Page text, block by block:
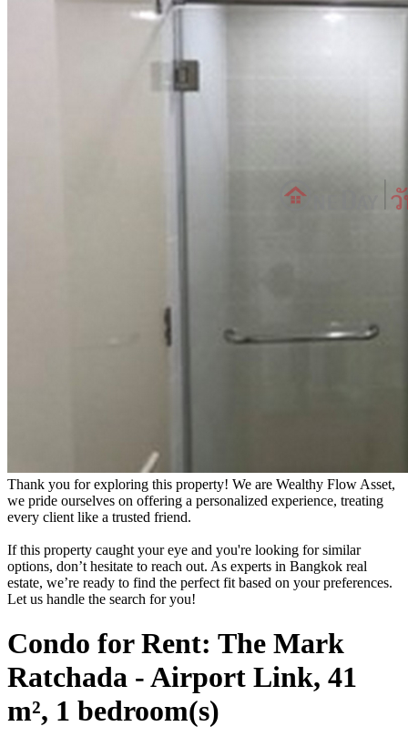
Thank you for exploring this property! We are Wealthy Flow Asset,
we pride ourselves on offering a personalized experience, treating
every client like a trusted friend.
If this property caught your eye and you're looking for similar
options, don’t hesitate to reach out. As experts in Bangkok real
estate, we’re ready to find the perfect fit based on your preferences.
Let us handle the search for you!
Condo for Rent: The Mark
Ratchada - Airport Link, 41
m², 1 bedroom(s)